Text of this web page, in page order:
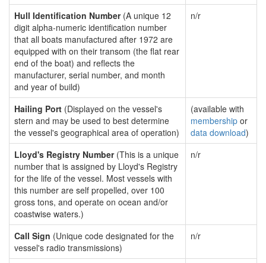
Hull Identification Number(A unique 12
digit alpha-numeric identification number
that all boats manufactured after 1972 are
equipped with on their transom (the flat rear
end of the boat) and reflects the
manufacturer, serial number, and month
and year of build)
n/r
Hailing Port (Displayed on the vessel's
stern and may be used to best determine
the vessel's geographical area of operation)
(available with
membership or
data download)
Lloyd's Registry Number(This is a unique
number that is assigned by Lloyd's Registry
for the life of the vessel. Most vessels with
this number are self propelled, over 100
gross tons, and operate on ocean and/or
coastwise waters.)
n/r
Call Sign (Unique code designated for the
vessel's radio transmissions)
n/r